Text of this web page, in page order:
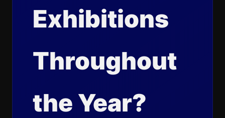
Exhibitions
Throughout
the Year?